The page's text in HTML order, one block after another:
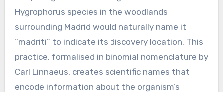
Hygrophorus species in the woodlands
surrounding Madrid would naturally name it
“madriti” to indicate its discovery location. This
practice, formalised in binomial nomenclature by
Carl Linnaeus, creates scientific names that
encode information about the organism’s